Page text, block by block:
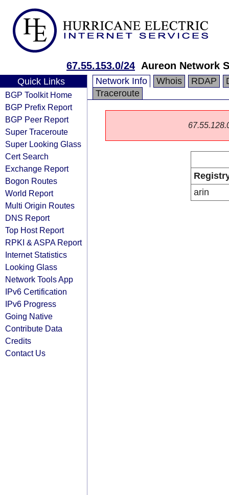
67.55.153.0/24 Aureon Network
Quick Links
BGP Toolkit Home
BGP Prefix Report
BGP Peer Report
Super Traceroute
Super Looking Glass
Cert Search
Exchange Report
Bogon Routes
World Report
Multi Origin Routes
DNS Report
Top Host Report
RPKI & ASPA Report
Internet Statistics
Looking Glass
Network Tools App
IPv6 Certification
IPv6 Progress
Going Native
Contribute Data
Credits
Contact Us
Network Info Whois RDAP
Traceroute
arin